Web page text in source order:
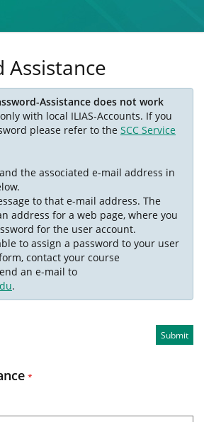
Assistance
Assistance does not work
with local ILIAS-Accounts. If you
please refer to the SCC Service
the associated e-mail address in
to that e-mail address. The
address for a web page, where you
for the user account.
to assign a password to your user
contact your course
an e-mail to
.
Submit
*